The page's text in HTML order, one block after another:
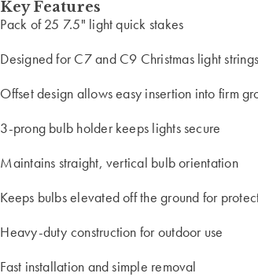
Key Features
Pack of 25 7.5" light quick stakes
Designed for C7 and C9 Christmas light strings
Offset design allows easy insertion into firm
3-prong bulb holder keeps lights secure
Maintains straight, vertical bulb orientation
Keeps bulbs elevated off the ground for
Heavy-duty construction for outdoor use
Fast installation and simple removal